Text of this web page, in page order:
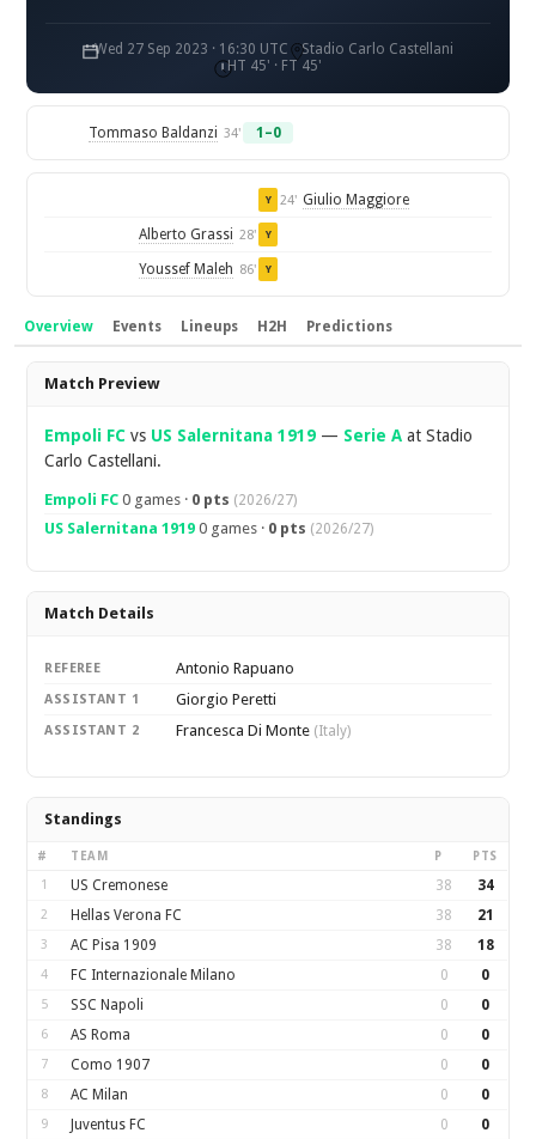
Wed 27 Sep 2023 · 16:30 UTC
Stadio Carlo Castellani
HT 45' · FT 45'
Tommaso Baldanzi 34' 1–0
Y 24' Giulio Maggiore
Alberto Grassi 28' Y
Youssef Maleh 86' Y
Overview Events Lineups H2H Predictions
Overview
Match Preview
Empoli FC vs US Salernitana 1919 — Serie A at Stadio
Carlo Castellani.
Empoli FC 0 games · 0 pts (2026/27)
US Salernitana 1919 0 games · 0 pts (2026/27)
Match Details
REFEREE Antonio Rapuano
ASSISTANT 1 Giorgio Peretti
ASSISTANT 2 Francesca Di Monte (Italy)
Standings
# TEAM P PTS
1 US Cremonese 38 34
2 Hellas Verona FC 38 21
3 AC Pisa 1909 38 18
4 FC Internazionale Milano 0 0
5 SSC Napoli 0 0
6 AS Roma 0 0
7 Como 1907 0 0
8 AC Milan 0 0
9 Juventus FC 0 0